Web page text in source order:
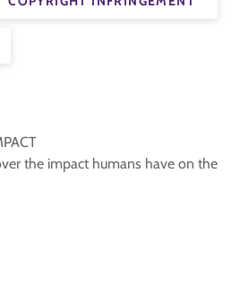
the impact humans have on the